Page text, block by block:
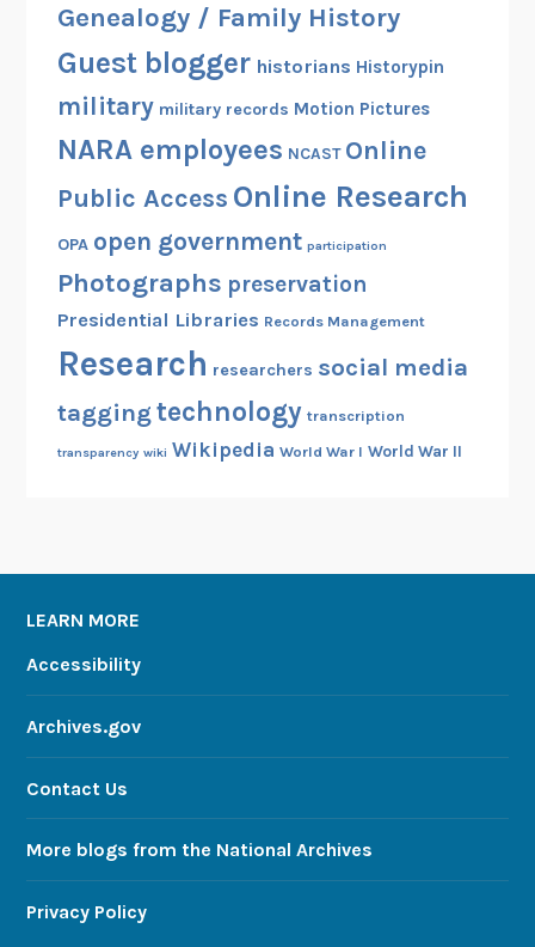
Genealogy / Family History
Guest blogger historians Historypin
military military records Motion Pictures
NARA employees NCAST Online
Public Access Online Research
OPA open government participation
Photographs preservation
Presidential Libraries Records Management
Research researchers social media
taggingtechnology transcription
transparency wiki Wikipedia World War I World War II
LEARN MORE
Accessibility
Archives.gov
Contact Us
More blogs from the National Archives
Privacy Policy